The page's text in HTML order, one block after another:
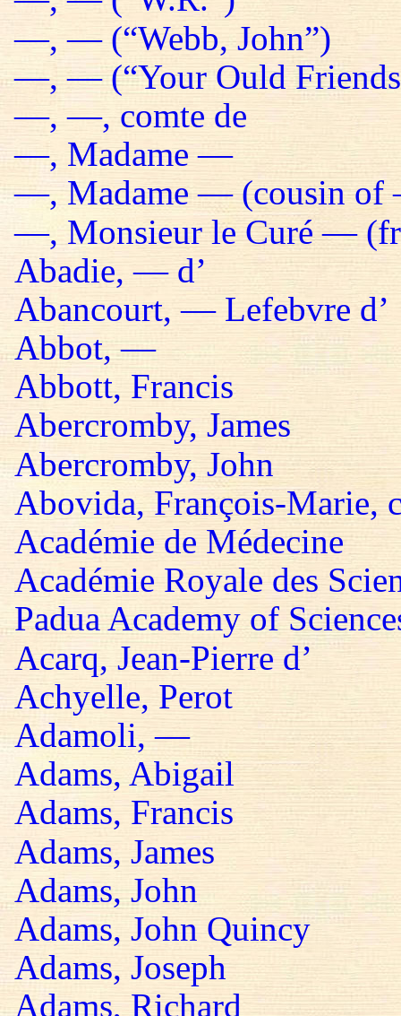
—, — (“Webb, John”)
—, — (“Your Ould Friends
—, —, comte de
—, Madame —
—, Madame — (cousin of
—, Monsieur le Curé —
Abadie, — d’
Abancourt, — Lefebvre d’
Abbot, —
Abbott, Francis
Abercromby, James
Abercromby, John
Abovida, François-Marie,
Académie de Médecine
Académie Royale des
Padua Academy of
Acarq, Jean-Pierre d’
Achyelle, Perot
Adamoli, —
Adams, Abigail
Adams, Francis
Adams, James
Adams, John
Adams, John Quincy
Adams, Joseph
Adams, Richard